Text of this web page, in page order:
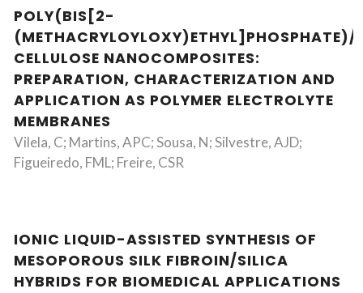
POLY(BIS[2-
(METHACRYLOYLOXY)ETHYL]PHOSPHATE)/
CELLULOSE NANOCOMPOSITES:
PREPARATION, CHARACTERIZATION AND
APPLICATION AS POLYMER ELECTROLYTE
MEMBRANES
Vilela, C; Martins, APC; Sousa, N; Silvestre, AJD;
Figueiredo, FML; Freire, CSR
IONIC LIQUID-ASSISTED SYNTHESIS OF
MESOPOROUS SILK FIBROIN/SILICA
HYBRIDS FOR BIOMEDICAL APPLICATIONS